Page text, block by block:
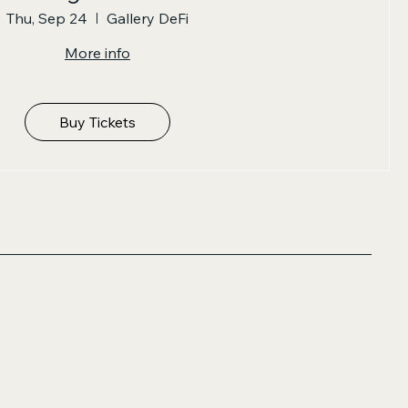
Thu, Sep 24
Gallery DeFi
More info
Buy Tickets